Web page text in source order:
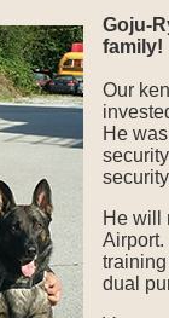
Goju-
family!
Our
He
He will
Airport.
dual